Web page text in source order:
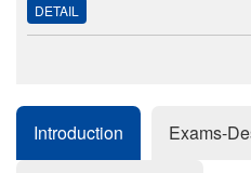
DETAIL
Introduction Exams-